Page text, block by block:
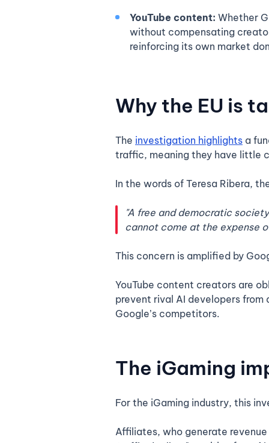
YouTube content: Whether
without compensating
reinforcing its own market
Why the EU is
The investigation highlights a
traffic, meaning they have little
In the words of Teresa Ribera,
"A free and democratic
cannot come at the expense
This concern is amplified by
YouTube content creators are
prevent rival AI developers
Google’s competitors.
The iGaming
For the iGaming industry, this
Affiliates, who generate